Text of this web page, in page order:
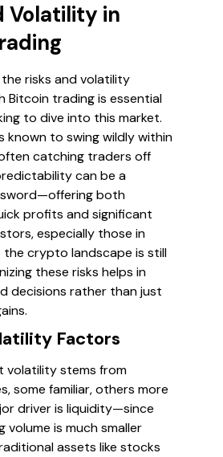
Volatility in
risks and volatility
Bitcoin trading is essential
to dive into this market.
known to swing wildly within
catching traders off
can be a
both
profits and significant
especially those in
the crypto landscape is still
these risks helps in
decisions rather than just
Factors
volatility stems from
some familiar, others more
driver is liquidity—since
volume is much smaller
assets like stocks